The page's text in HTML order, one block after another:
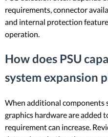
requirements, connector
and internal protection
operation.
How does PSU
system expansion
When additional components
graphics hardware are added
requirement can increase.